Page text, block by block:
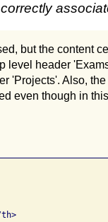
but the content
level header
'Projects'. Also,
even though in